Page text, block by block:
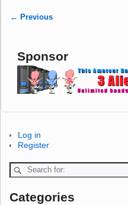
← Previous
Sponsor
Log in
Register
Categories